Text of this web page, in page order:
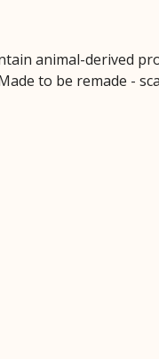
animal-derived
to be remade -